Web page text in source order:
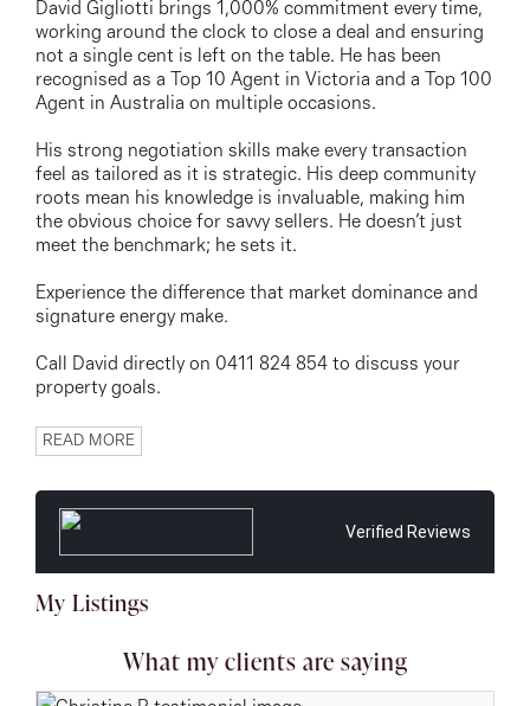
David Gigliotti brings 1,000% commitment every time,
working around the clock to close a deal and ensuring
not a single cent is left on the table. He has been
recognised as a Top 10 Agent in Victoria and a Top 100
Agent in Australia on multiple occasions.
His strong negotiation skills make every transaction
feel as tailored as it is strategic. His deep community
roots mean his knowledge is invaluable, making him
the obvious choice for savvy sellers. He doesn’t just
meet the benchmark; he sets it.
Experience the difference that market dominance and
signature energy make.
Call David directly on 0411 824 854 to discuss your
property goals.
READ MORE
Verified Reviews
My Listings
What my clients are saying